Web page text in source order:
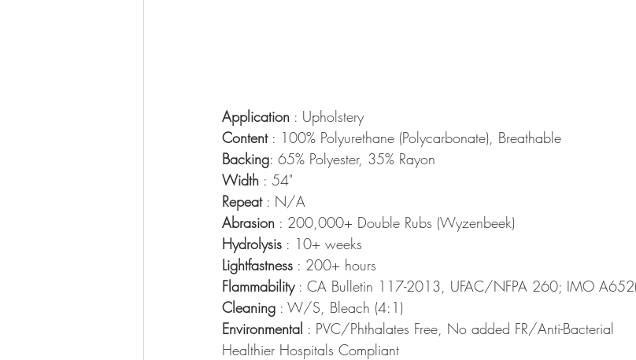
Application : Upholstery
Content : 100% Polyurethane (Polycarbonate), Breathable
Backing: 65% Polyester, 35% Rayon
Width : 54"
Repeat : N/A
Abrasion : 200,000+ Double Rubs (Wyzenbeek)
Hydrolysis : 10+ weeks
Lightfastness : 200+ hours
Flammability : CA Bulletin 117-2013, UFAC/NFPA 260; IMO
Cleaning : W/S, Bleach (4:1)
Environmental : PVC/Phthalates Free, No added FR/Anti-Bacterial
Healthier Hospitals Compliant